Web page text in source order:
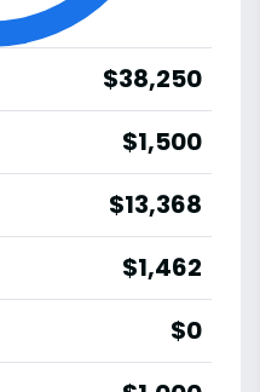
$38,250
$1,500
$13,368
$1,462
$0